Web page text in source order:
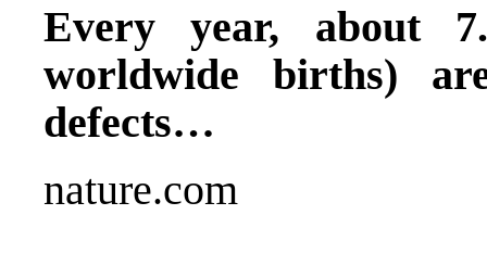
Every year, about
worldwide births)
defects…
nature.com